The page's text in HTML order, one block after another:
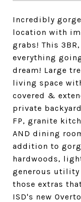
Incredibly
location with
grabs! This
everything
dream! Large
living space
covered &
private
FP, granite
AND dining
addition to
hardwoods,
generous utility
those extras
ISD's new